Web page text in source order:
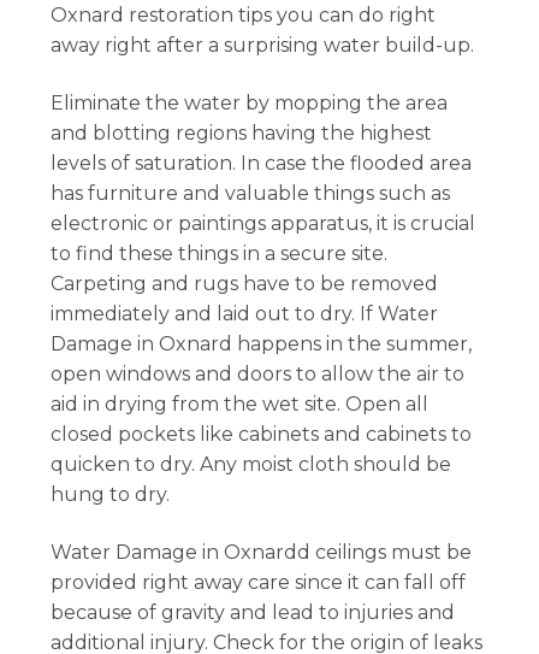
Oxnard restoration tips you can do right
away right after a surprising water build-up.
Eliminate the water by mopping the area
and blotting regions having the highest
levels of saturation. In case the flooded area
has furniture and valuable things such as
electronic or paintings apparatus, it is crucial
to find these things in a secure site.
Carpeting and rugs have to be removed
immediately and laid out to dry. If Water
Damage in Oxnard happens in the summer,
open windows and doors to allow the air to
aid in drying from the wet site. Open all
closed pockets like cabinets and cabinets to
quicken to dry. Any moist cloth should be
hung to dry.
Water Damage in Oxnardd ceilings must be
provided right away care since it can fall off
because of gravity and lead to injuries and
additional injury. Check for the origin of leaks